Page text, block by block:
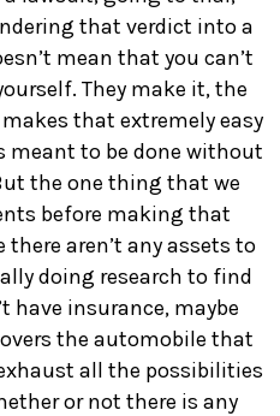
that verdict into a
mean that you can’t
They make it, the
that extremely easy
meant to be done without
the one thing that we
before making that
aren’t any assets to
doing research to find
have insurance, maybe
the automobile that
all the possibilities
or not there is any